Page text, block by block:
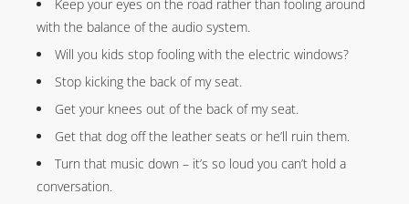
Keep your eyes on the road rather than fooling around
with the balance of the audio system.
Will you kids stop fooling with the electric windows?
Stop kicking the back of my seat.
Get your knees out of the back of my seat.
Get that dog off the leather seats or he’ll ruin them.
Turn that music down – it’s so loud you can’t hold a
conversation.